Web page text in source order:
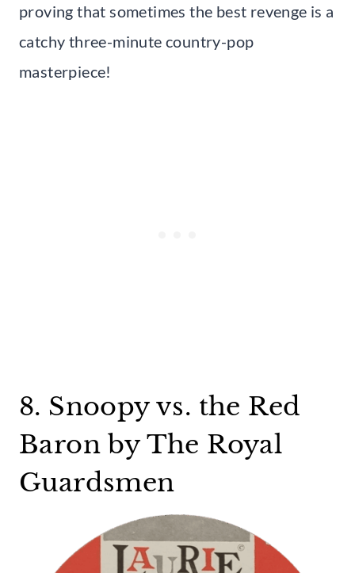
proving that sometimes the best revenge is a
catchy three-minute country-pop
masterpiece!
8. Snoopy vs. the Red
Baron by The Royal
Guardsmen